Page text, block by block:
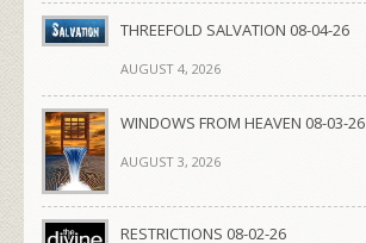
THREEFOLD SALVATION 08-04-26
AUGUST 4, 2026
WINDOWS FROM HEAVEN 08-03-26
AUGUST 3, 2026
RESTRICTIONS 08-02-26